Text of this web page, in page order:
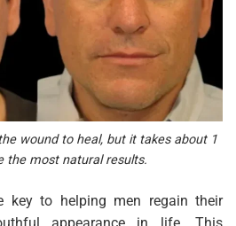
wound to heal, but it takes about 1
the most natural results.
key to helping men regain their
appearance in life. This